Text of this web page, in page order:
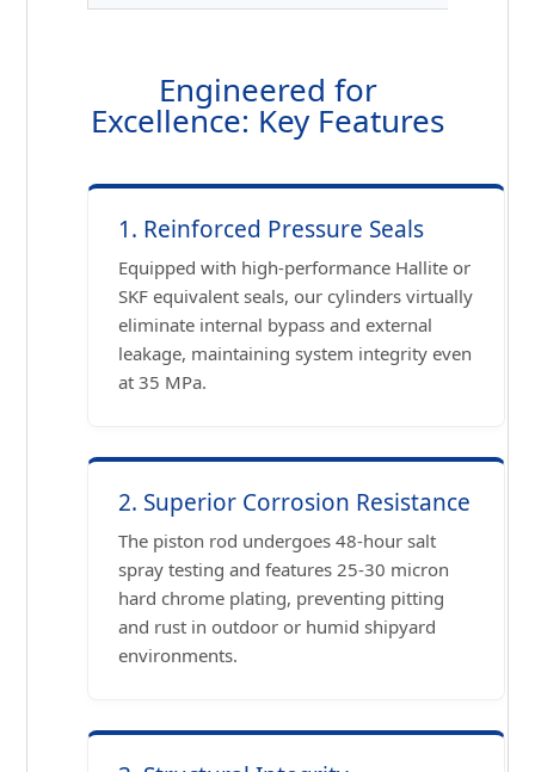
Engineered for
Excellence: Key Features
1. Reinforced Pressure Seals
Equipped with high-performance Hallite or
SKF equivalent seals, our cylinders virtually
eliminate internal bypass and external
leakage, maintaining system integrity even
at 35 MPa.
2. Superior Corrosion Resistance
The piston rod undergoes 48-hour salt
spray testing and features 25-30 micron
hard chrome plating, preventing pitting
and rust in outdoor or humid shipyard
environments.